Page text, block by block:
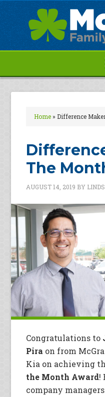
Home» Difference
The
AUGUST 14, 2019 BY
Congratulations to
Pira on from
Kia on achieving
the Month Award!
company